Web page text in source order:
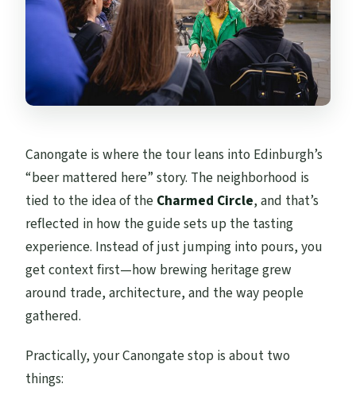
Canongate is where the tour leans into Edinburgh’s
“beer mattered here” story. The neighborhood is
tied to the idea of the Charmed Circle, and that’s
reflected in how the guide sets up the tasting
experience. Instead of just jumping into pours, you
get context first—how brewing heritage grew
around trade, architecture, and the way people
gathered.
Practically, your Canongate stop is about two
things: